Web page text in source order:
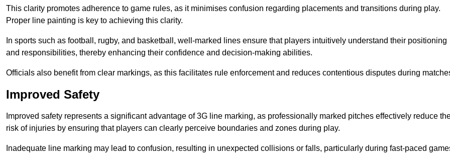
This clarity promotes adherence to game rules, as it minimises confusion regarding placements and transitions during play.
Proper line painting is key to achieving this clarity.
In sports such as football, rugby, and basketball, well-marked lines ensure that players intuitively understand their positioning
and responsibilities, thereby enhancing their confidence and decision-making abilities.
Officials also benefit from clear markings, as this facilitates rule enforcement and reduces contentious disputes during
Improved Safety
Improved safety represents a significant advantage of 3G line marking, as professionally marked pitches effectively reduce
risk of injuries by ensuring that players can clearly perceive boundaries and zones during play.
Inadequate line marking may lead to confusion, resulting in unexpected collisions or falls, particularly during fast-paced